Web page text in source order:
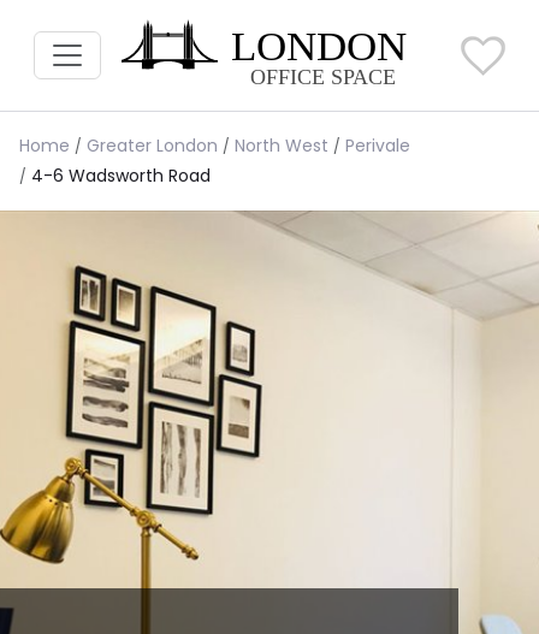
Home Greater London North West
Perivale
4-6 Wadsworth Road